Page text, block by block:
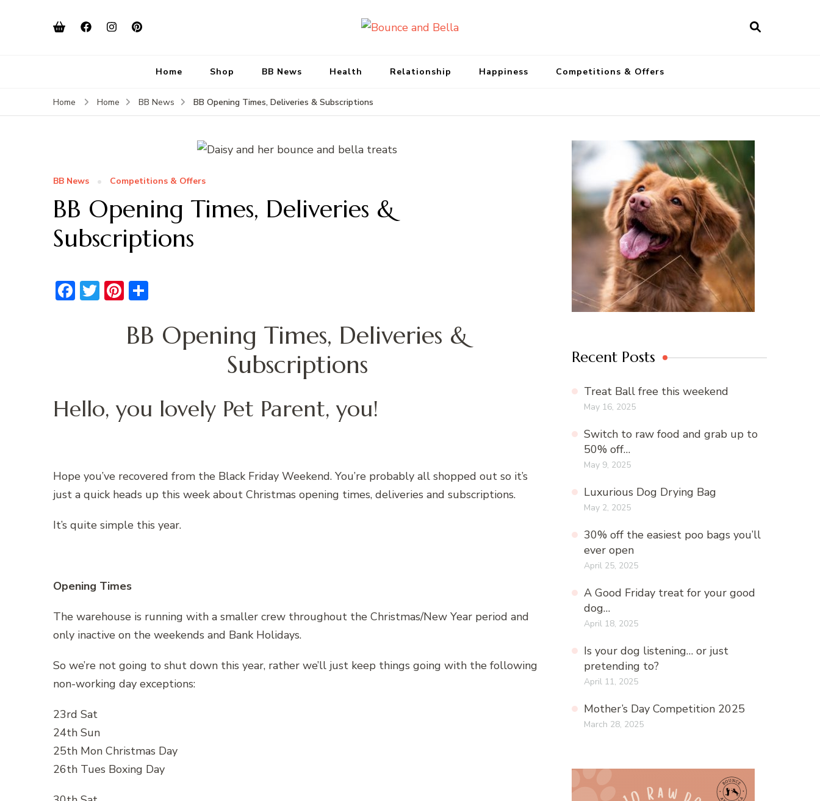
Home Shop BB News Health Relationship Happiness Competitions & Offers
Home Home BB News BB Opening Times, Deliveries & Subscriptions
BB News Competitions & Offers
BB Opening Times, Deliveries &
Subscriptions
Facebook
TwitterPinterest
BB Opening Times, Deliveries &
Subscriptions
Hello, you lovely Pet Parent, you!
Hope you’ve recovered from the Black Friday Weekend. You’re probably all shopped out so it’s
just a quick heads up this week about Christmas opening times, deliveries and subscriptions.
It’s quite simple this year.
Opening Times
The warehouse is running with a smaller crew throughout the Christmas/New Year period and
only inactive on the weekends and Bank Holidays.
So we’re not going to shut down this year, rather we’ll just keep things going with the following
non-working day exceptions:
23rd Sat
24th Sun
25th Mon Christmas Day
26th Tues Boxing Day
Recent Posts
Treat Ball free this weekend
May 16, 2025
Switch to raw food and grab up to
50% off…
May 9, 2025
Luxurious Dog Drying Bag
May 2, 2025
30% off the easiest poo bags you’ll
ever open
April 25, 2025
A Good Friday treat for your good
dog…
April 18, 2025
Is your dog listening… or just
pretending to?
April 11, 2025
Mother’s Day Competition 2025
March 28, 2025